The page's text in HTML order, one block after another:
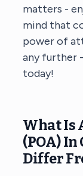
matters -
mind that
power of
any further
today!
What Is
(POA) In
Differ